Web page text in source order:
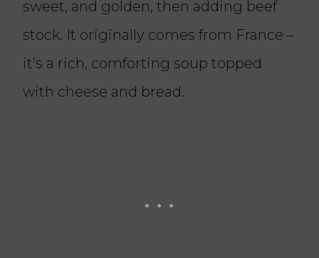
sweet, and golden, then adding beef
stock. It originally comes from France –
it’s a rich, comforting soup topped
with cheese and bread.